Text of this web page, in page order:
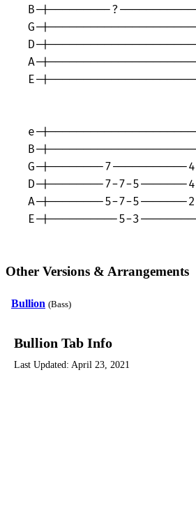
B-|---------
G-
D-
A-
E-
e-
B-
G-|--------
D-|--------7-7-5-------
A-|--------5-7-5-------
E-|----------5-
Other Versions & Arrangements
Bullion (Bass)
Bullion Tab Info
Last Updated: April 23, 2021